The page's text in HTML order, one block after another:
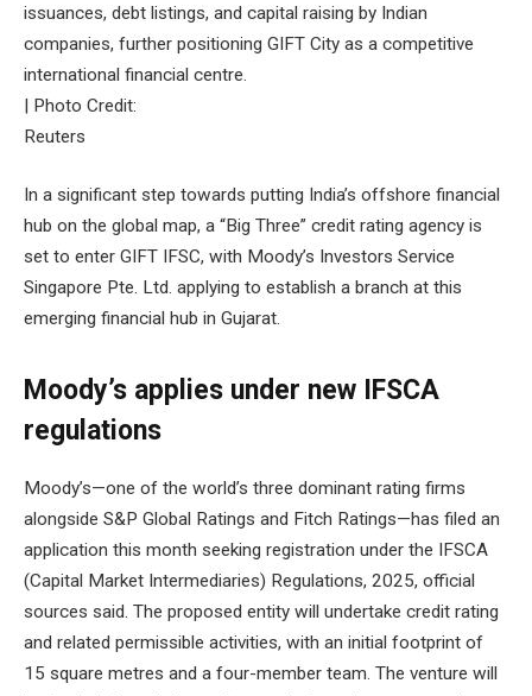
issuances, debt listings, and capital raising by Indian
companies, further positioning GIFT City as a competitive
international financial centre.
| Photo Credit:
Reuters
In a significant step towards putting India’s offshore financial
hub on the global map, a “Big Three” credit rating agency is
set to enter GIFT IFSC, with Moody’s Investors Service
Singapore Pte. Ltd. applying to establish a branch at this
emerging financial hub in Gujarat.
Moody’s applies under new IFSCA
regulations
Moody’s—one of the world’s three dominant rating firms
alongside S&P Global Ratings and Fitch Ratings—has filed an
application this month seeking registration under the IFSCA
(Capital Market Intermediaries) Regulations, 2025, official
sources said. The proposed entity will undertake credit rating
and related permissible activities, with an initial footprint of
15 square metres and a four-member team. The venture will